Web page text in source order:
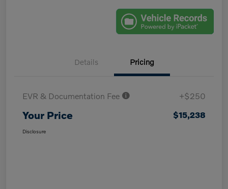
Details Pricing
EVR & Documentation Fee +$250
Your Price $15,238
Disclosure